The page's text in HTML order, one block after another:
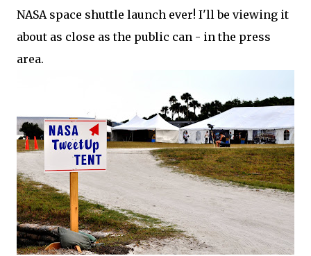
NASA space shuttle launch ever! I'll be viewing it
about as close as the public can - in the press
area.